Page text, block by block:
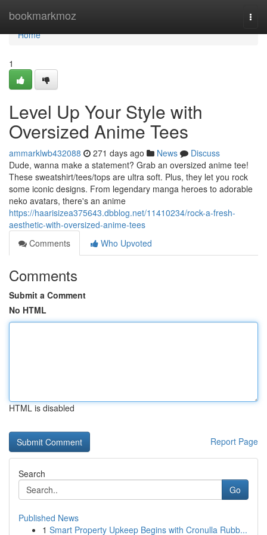
bookmarkmoz
Home
Home
1
Level Up Your Style with
Oversized Anime Tees
ammarklwb432088 271 days ago News
Discuss
Dude, wanna make a statement? Grab an oversized anime tee!
These sweatshirt/tees/tops are ultra soft. Plus, they let you rock
some iconic designs. From legendary manga heroes to adorable
neko avatars, there's an anime
https://haarisizea375643.dbblog.net/11410234/rock-a-fresh-
aesthetic-with-oversized-anime-tees
Comments
Who Upvoted
Comments
Submit a Comment
No HTML
HTML is disabled
Report Page
Search
Go
Published News
1 Smart Property Upkeep Begins with Cronulla Rubb...